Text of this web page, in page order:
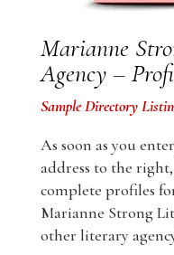
Marianne
Agency –
Sample Directory
As soon as you
address to the
complete profiles
Marianne Strong
other literary